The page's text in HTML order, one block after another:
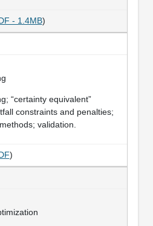
- 1.4MB)
“certainty equivalent”
constraints and penalties;
validation.
)